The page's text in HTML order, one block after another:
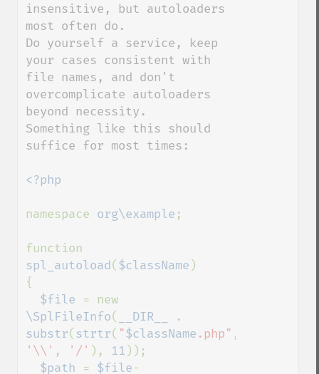
insensitive, but autoloaders
most often do.
Do yourself a service, keep
your cases consistent with
file names, and don't
overcomplicate autoloaders
beyond necessity.
Something like this should
suffice for most times:
<?php
namespace org\example ;
spl_autoload( $className )
{
$file
\SplFileInfo( __DIR__
substr( strtr( "$className .php"
'\\' , '/' ), 11 ));
$path = $file-